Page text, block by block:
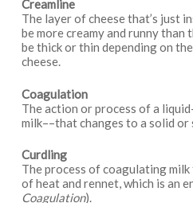
Creamline
The layer of cheese that’s just
be more creamy and runny than
be thick or thin depending on
cheese.
Coagulation
The action or process of a
milk––that changes to a solid or
Curdling
The process of coagulating
of heat and rennet, which is an
Coagulation).